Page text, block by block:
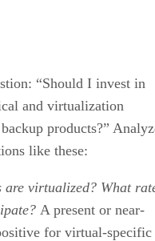
“Should I invest in
and virtualization
products?”
like these:
are virtualized? What
A present or near-
for virtual-specific